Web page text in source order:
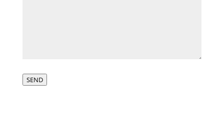
SEND